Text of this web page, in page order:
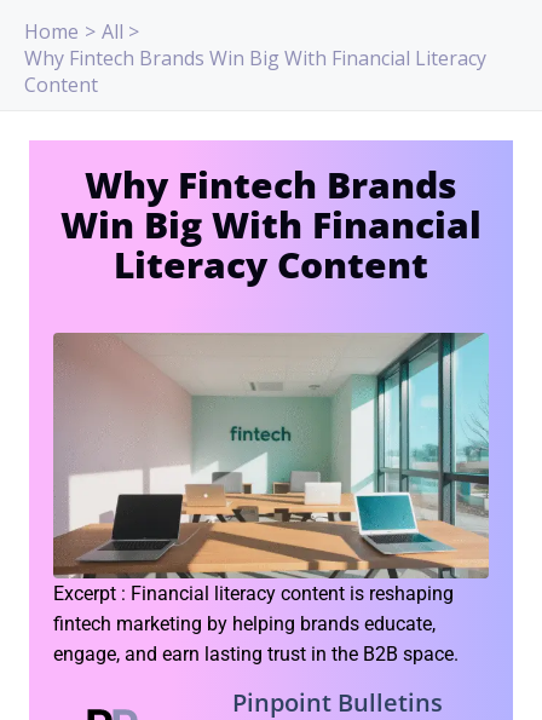
content
Home
All
Why Fintech Brands Win Big With Financial Literacy
Content
Why Fintech Brands
Win Big With Financial
Literacy Content
Excerpt : Financial literacy content is reshaping
fintech marketing by helping brands educate,
engage, and earn lasting trust in the B2B space.
Pinpoint Bulletins